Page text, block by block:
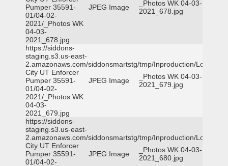
Pumper 35591-
01/04-02-
2021/_Photos WK
04-03-
2021_678.jpg
JPEG Image
_Photos WK 04-03-
2021_678.jpg
https://siddons-
staging.s3.us-east-
2.amazonaws.com/siddonsmartstg/tmp/Inproduction/Logan
City UT Enforcer
Pumper 35591-
01/04-02-
2021/_Photos WK
04-03-
2021_679.jpg
JPEG Image
_Photos WK 04-03-
2021_679.jpg
https://siddons-
staging.s3.us-east-
2.amazonaws.com/siddonsmartstg/tmp/Inproduction/Logan
City UT Enforcer
Pumper 35591-
01/04-02-
JPEG Image
_Photos WK 04-03-
2021_680.jpg